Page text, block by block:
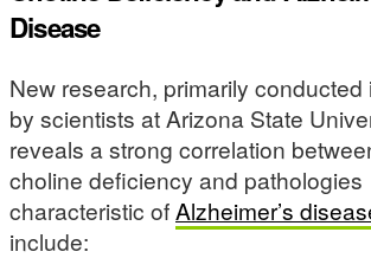
Disease
New research, primarily conducted
by scientists at Arizona State
reveals a strong correlation
choline deficiency and pathologies
characteristic ofAlzheimer’s
include: